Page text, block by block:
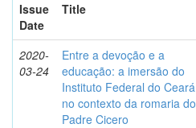
Issue
Date
Title
2020-
03-24
Entre a devoção e a
educação: a imersão do
Instituto Federal do Ceará
no contexto da romaria do
Padre Cicero